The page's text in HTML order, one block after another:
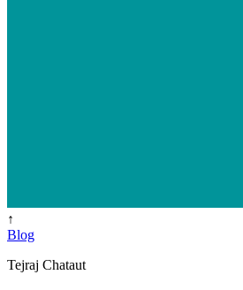
↑
Blog
Tejraj Chataut